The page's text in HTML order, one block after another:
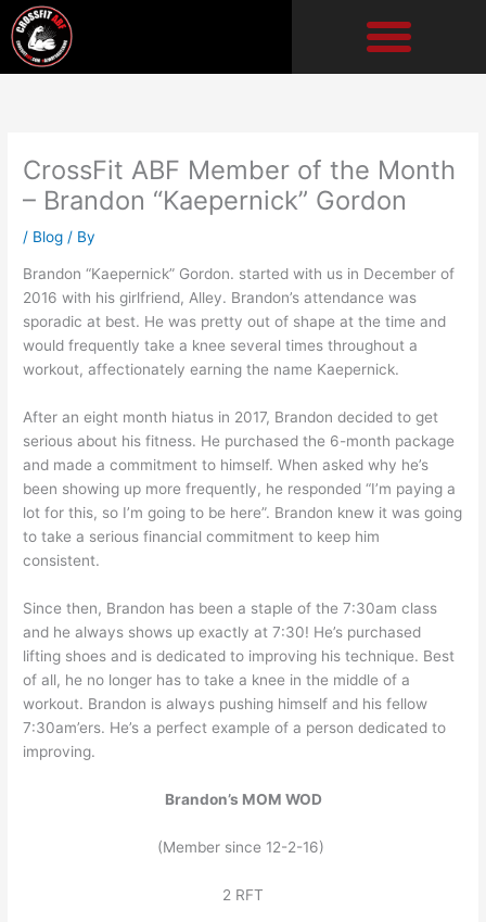
Skip
to
content
CrossFit ABF Member of the Month
– Brandon “Kaepernick” Gordon
/ Blog / By
Brandon “Kaepernick” Gordon. started with us in December of
2016 with his girlfriend, Alley. Brandon’s attendance was
sporadic at best. He was pretty out of shape at the time and
would frequently take a knee several times throughout a
workout, affectionately earning the name Kaepernick.
After an eight month hiatus in 2017, Brandon decided to get
serious about his fitness. He purchased the 6-month package
and made a commitment to himself. When asked why he’s
been showing up more frequently, he responded “I’m paying a
lot for this, so I’m going to be here”. Brandon knew it was going
to take a serious financial commitment to keep him
consistent.
Since then, Brandon has been a staple of the 7:30am class
and he always shows up exactly at 7:30! He’s purchased
lifting shoes and is dedicated to improving his technique. Best
of all, he no longer has to take a knee in the middle of a
workout. Brandon is always pushing himself and his fellow
7:30am’ers. He’s a perfect example of a person dedicated to
improving.
Brandon’s MOM WOD
(Member since 12-2-16)
2 RFT